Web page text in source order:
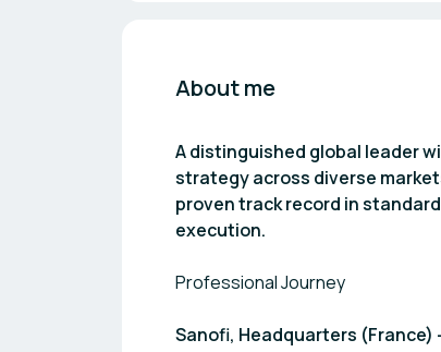
About me
A distinguished global leader
strategy across diverse
proven track record in
execution.
Professional Journey
Sanofi, Headquarters